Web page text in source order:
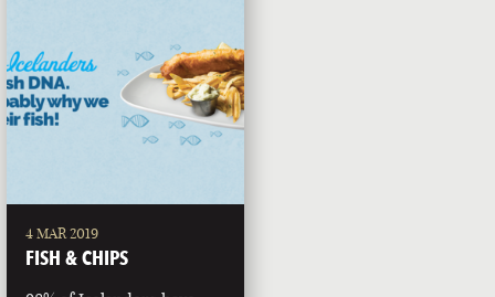
4 MAR 2019
FISH & CHIPS